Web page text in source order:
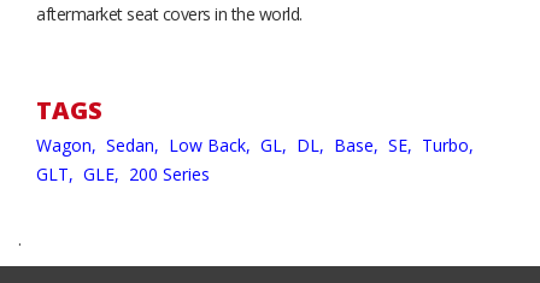
aftermarket seat covers in the world.
TAGS
Wagon, Sedan, Low Back, GL, DL, Base, SE, Turbo,
GLT, GLE, 200 Series
.